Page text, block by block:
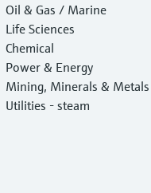
e
Oil & Gas / Marine
Life Sciences
Chemical
Power & Energy
Mining, Minerals & Metals
Utilities - steam